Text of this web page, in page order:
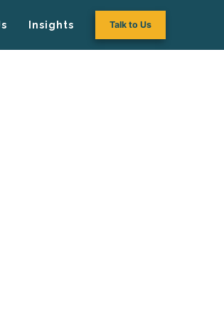
Insights Talk to Us